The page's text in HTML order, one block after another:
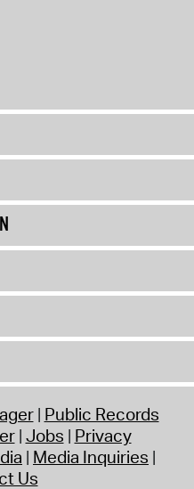
Public Records
Jobs Privacy
Media Inquiries
Us